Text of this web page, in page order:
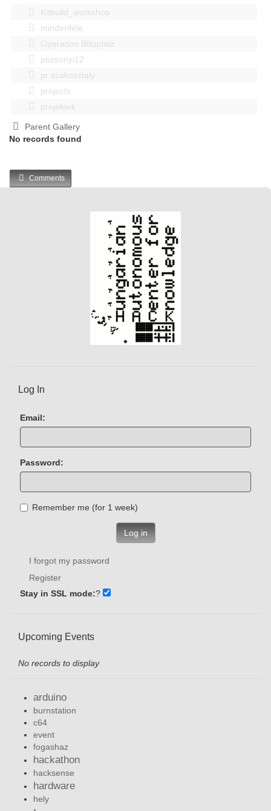
Kitbuild_workshop
mindenféle
Operation Blitzplatz
pozsonyi12
pr szakosztaly
projects
projektek
Parent Gallery
No records found
Comments
Log In
Email:
Password:
Remember me (for 1 week)
Log in
I forgot my password
Register
Stay in SSL mode:?
Upcoming Events
No records to display
arduino
burnstation
c64
event
fogashaz
hackathon
hacksense
hardware
hely